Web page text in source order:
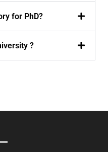
for PhD?
?